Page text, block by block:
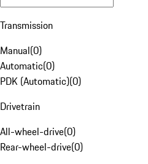
Transmission
Manual(0)
Automatic(0)
PDK (Automatic)(0)
Drivetrain
All-wheel-drive(0)
Rear-wheel-drive(0)